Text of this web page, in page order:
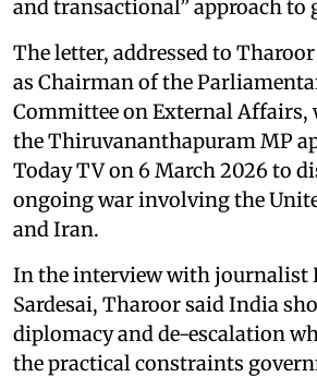
and transactional” approach to
The letter, addressed to
as Chairman of the
Committee on External Affairs,
the Thiruvananthapuram MP
Today TV on 6 March 2026 to
ongoing war involving the
and Iran.
In the interview with journalist
Sardesai, Tharoor said India
diplomacy and de-escalation
the practical constraints